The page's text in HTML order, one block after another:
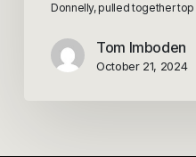
Donnelly, pulled together
Tom Imboden
October 21, 2024